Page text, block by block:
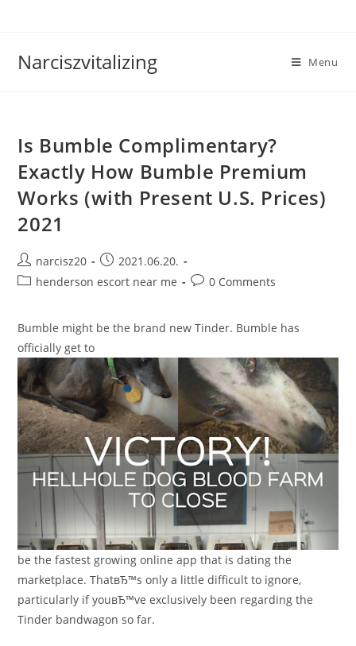
Narciszvitalizing Menu
Is Bumble Complimentary?
Exactly How Bumble Premium
Works (with Present U.S. Prices)
2021
Post
author:
narcisz20
Post
published:
2021.06.20.
Posthenderson escort near me
Post0 Comments
Bumble might be the brand new Tinder. Bumble has
officially get to
be the fastest growing online app that is dating the
marketplace. ThatвЂ™s only a little difficult to ignore,
particularly if youвЂ™ve exclusively been regarding the
Tinder bandwagon so far.